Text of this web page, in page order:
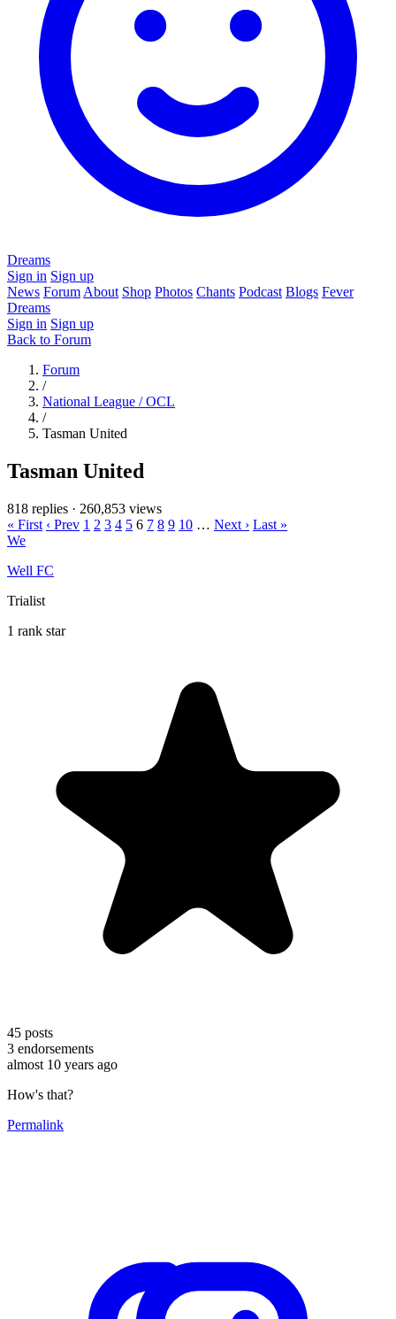
Dreams
Sign in Sign up
News Forum About Shop Photos Chants Podcast Blogs Fever
Dreams
Sign in Sign up
Back to Forum
Forum
/
National League / OCL
/
Tasman United
Tasman United
818 replies · 260,853 views
« First ‹ Prev 1 2 3 4 5 6 7 8 9 10 … Next › Last »
We
Well FC
Trialist
1 rank star
45 posts
3 endorsements
almost 10 years ago
How's that?
Permalink